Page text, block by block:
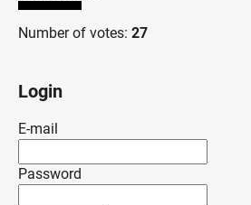
Number of votes: 27
Login
E-mail
Password